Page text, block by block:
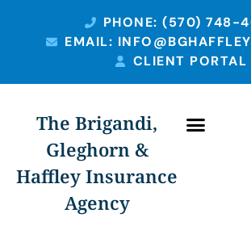
PHONE: (570) 748-
EMAIL:
CLIENT PORTAL
The Brigandi,
Gleghorn &
Haffley Insurance
Agency